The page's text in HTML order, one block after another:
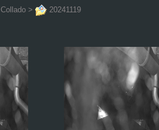
Collado > 20241119